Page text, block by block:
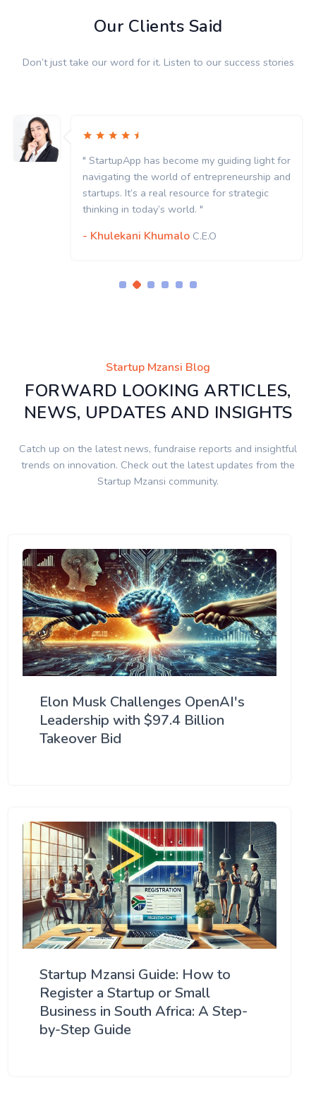
Our Clients Said
Don’t just take our word for it. Listen to our success stories
" StartupApp has become my guiding light for
navigating the world of entrepreneurship and
startups. It’s a real resource for strategic
thinking in today’s world. "
- Khulekani Khumalo C.E.O
Startup Mzansi Blog
FORWARD LOOKING ARTICLES,
NEWS, UPDATES AND INSIGHTS
Catch up on the latest news, fundraise reports and insightful
trends on innovation. Check out the latest updates from the
Startup Mzansi community.
Elon Musk Challenges OpenAI's
Leadership with $97.4 Billion
Takeover Bid
Startup Mzansi Guide: How to
Register a Startup or Small
Business in South Africa: A Step-
by-Step Guide